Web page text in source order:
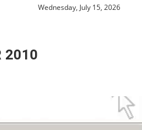
Wednesday, July 15, 2026
2010